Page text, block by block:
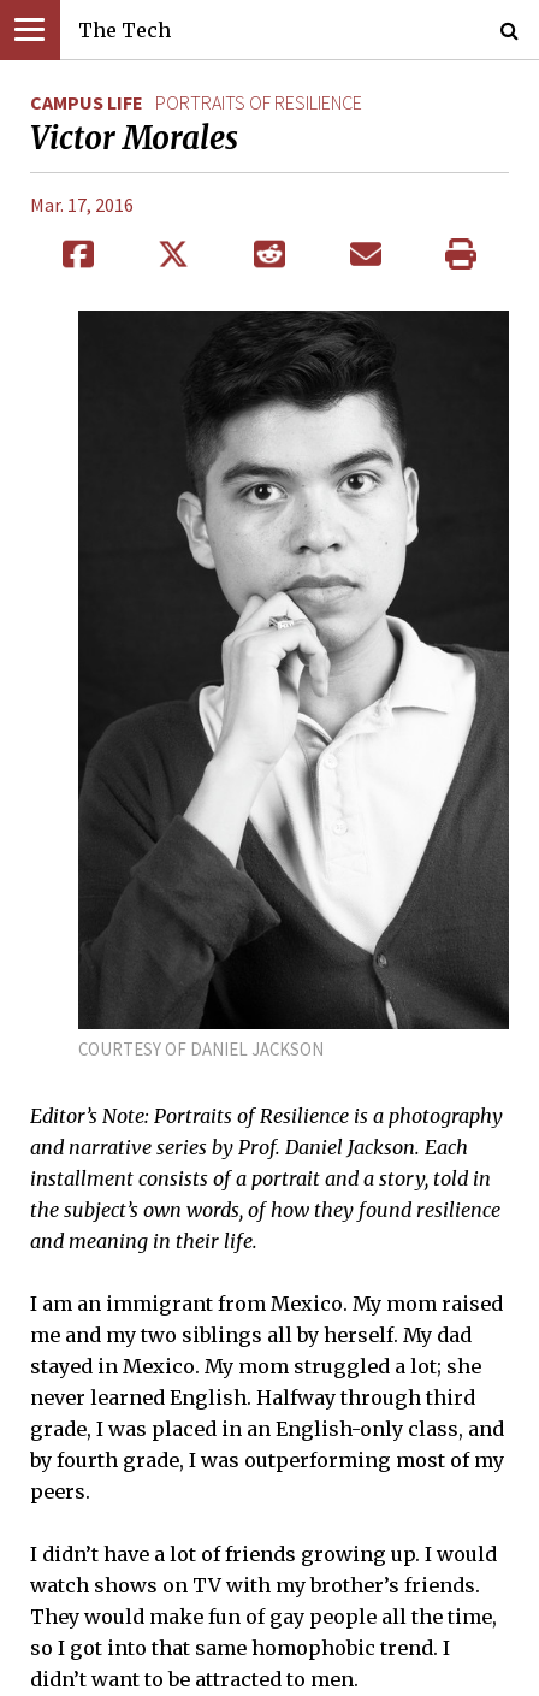
The Tech
CAMPUS LIFE PORTRAITS OF RESILIENCE
Victor Morales
Mar. 17, 2016
COURTESY OF DANIEL JACKSON
Editor’s Note: Portraits of Resilience is a photography
and narrative series by Prof. Daniel Jackson. Each
installment consists of a portrait and a story, told in
the subject’​s own words, of how they found resilience
and meaning in their life.
I am an immigrant from Mexico. My mom raised
me and my two siblings all by herself. My dad
stayed in Mexico. My mom struggled a lot; she
never learned English. Halfway through third
grade, I was placed in an English-only class, and
by fourth grade, I was outperforming most of my
peers.
I didn’t have a lot of friends growing up. I would
watch shows on TV with my brother’s friends.
They would make fun of gay people all the time,
so I got into that same homophobic trend. I
didn’t want to be attracted to men.